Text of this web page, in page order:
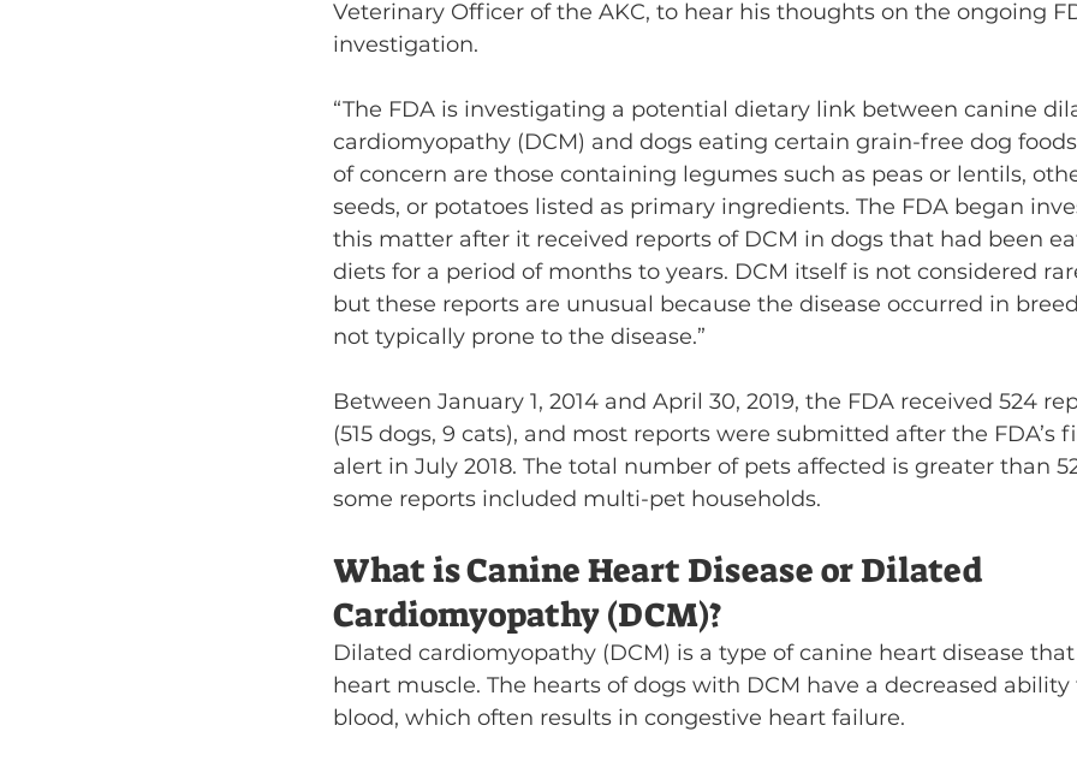
Veterinary Officer of the AKC, to hear his thoughts on the ongoing
investigation.
“The FDA is investigating a potential dietary link between canine
cardiomyopathy (DCM) and dogs eating certain grain-free dog
of concern are those containing legumes such as peas or lentils,
seeds, or potatoes listed as primary ingredients. The FDA began
this matter after it received reports of DCM in dogs that had been
diets for a period of months to years. DCM itself is not considered
but these reports are unusual because the disease occurred in
not typically prone to the disease.”
Between January 1, 2014 and April 30, 2019, the FDA received 524
(515 dogs, 9 cats), and most reports were submitted after the FDA’s
alert in July 2018. The total number of pets affected is greater than
some reports included multi-pet households.
What is Canine Heart Disease or Dilated
Cardiomyopathy (DCM)?
Dilated cardiomyopathy (DCM) is a type of canine heart disease
heart muscle. The hearts of dogs with DCM have a decreased
blood, which often results in congestive heart failure.